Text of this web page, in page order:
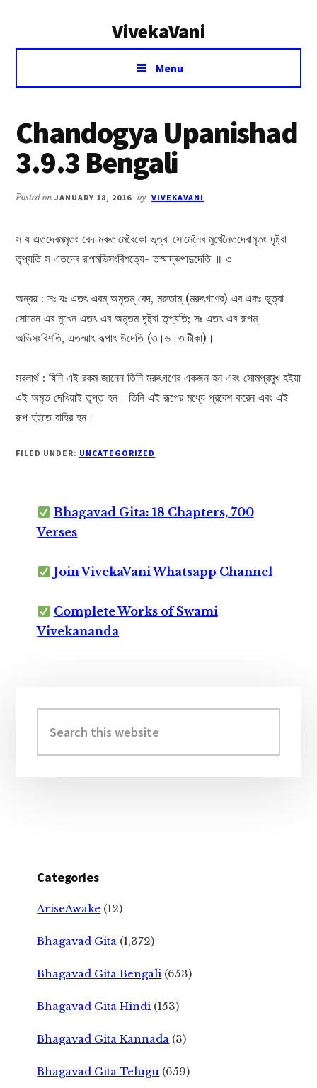
VivekaVani
Voice
Vivekananda
Menu
Chandogya Upanishad
3.9.3 Bengali
Posted onJANUARY 18, 2016 by VIVEKAVANI
স য এতদেবমমৃতং বেদ মরুতামেবৈকো ভূত্বা সোমেনৈব মুখেনৈতদেবামৃতং দৃষ্ট্বা
তৃপ্যতি স এতদেব রূপমভিসংবিশত্যে- তস্মাদ্ৰুপাদুদেতি ॥ ৩
অন্বয় : সঃ যঃ এতৎ এবম্ অমৃতম্ বেদ, মরুতাম্ (মরুৎগণের) এব একঃ ভূত্বা
সোমেন এব মুখেন এতৎ এব অমৃতম দৃষ্ট্বা তৃপ্যতি; সঃ এতৎ এব রূপম্‌
অভিসংবিশতি, এতস্মাৎ রূপাৎ উদেতি (৩।৬।৩ টীকা)।
সরলার্থ : যিনি এই রকম জানেন তিনি মরুৎগণের একজন হন এবং সোমপ্রমুখ হইয়া
এই অমৃত দেখিয়াই তৃপ্ত হন। তিনি এই রূপের মধ্যে প্রবেশ করেন এবং এই
রূপ হইতে বাহির হন।
FILED UNDER: UNCATEGORIZED
Bhagavad Gita: 18 Chapters, 700
Verses
Join VivekaVani Whatsapp Channel
Complete Works of Swami
Vivekananda
Sidebar
this
website
Categories
AriseAwake (12)
Bhagavad Gita (1,372)
Bhagavad Gita Bengali (653)
Bhagavad Gita Hindi (153)
Bhagavad Gita Kannada (3)
Bhagavad Gita Telugu (659)